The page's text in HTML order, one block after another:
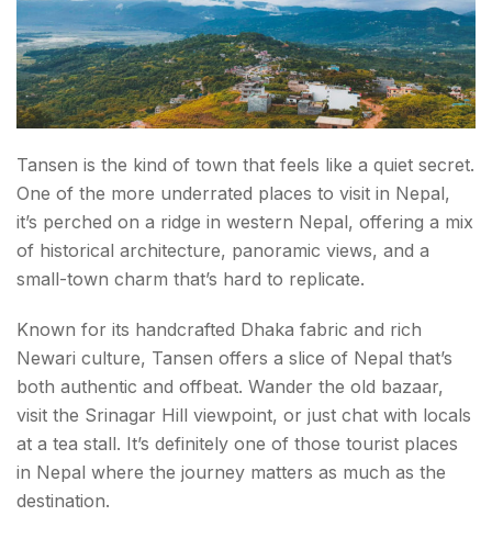
Tansen is the kind of town that feels like a quiet secret.
One of the more underrated places to visit in Nepal,
it’s perched on a ridge in western Nepal, offering a mix
of historical architecture, panoramic views, and a
small-town charm that’s hard to replicate.
Known for its handcrafted Dhaka fabric and rich
Newari culture, Tansen offers a slice of Nepal that’s
both authentic and offbeat. Wander the old bazaar,
visit the Srinagar Hill viewpoint, or just chat with locals
at a tea stall. It’s definitely one of those tourist places
in Nepal where the journey matters as much as the
destination.